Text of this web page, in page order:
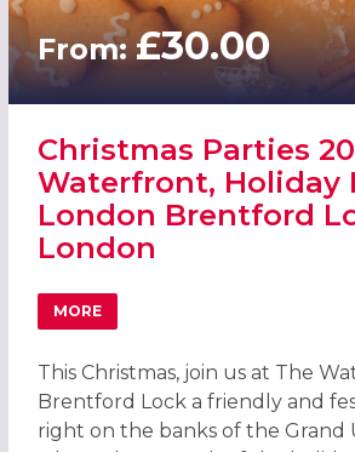
From:£30.00
Christmas Parties
Waterfront, Holiday
London Brentford
London
MORE
ABOUT CHRISTMAS PARTIES
This Christmas, join us at The
Brentford Lock a friendly and
right on the banks of the Grand